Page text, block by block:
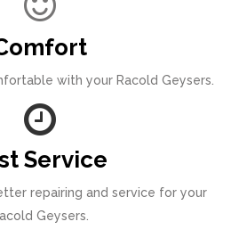
with your Racold Geysers.
Service
repairing and service for your
Geysers.